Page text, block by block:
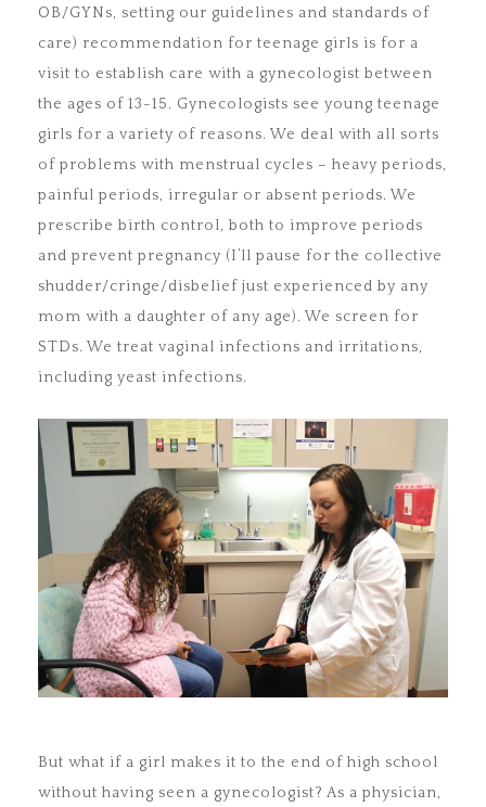
OB/GYNs, setting our guidelines and standards of
care) recommendation for teenage girls is for a
visit to establish care with a gynecologist between
the ages of 13-15. Gynecologists see young teenage
girls for a variety of reasons. We deal with all sorts
of problems with menstrual cycles – heavy periods,
painful periods, irregular or absent periods. We
prescribe birth control, both to improve periods
and prevent pregnancy (I’ll pause for the collective
shudder/cringe/disbelief just experienced by any
mom with a daughter of any age). We screen for
STDs. We treat vaginal infections and irritations,
including yeast infections.
But what if a girl makes it to the end of high school
without having seen a gynecologist? As a physician,